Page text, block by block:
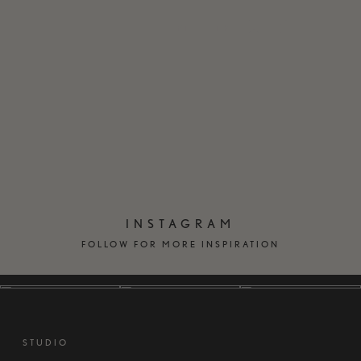
INSTAGRAM
FOLLOW FOR MORE INSPIRATION
STUDIO